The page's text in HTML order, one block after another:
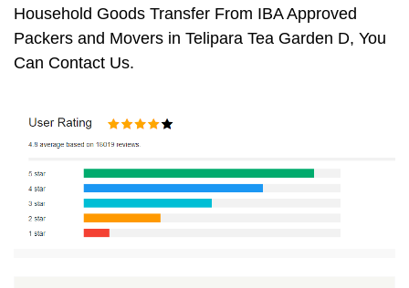
Household Goods Transfer From IBA Approved
Packers and Movers in Telipara Tea Garden D, You
Can Contact Us.